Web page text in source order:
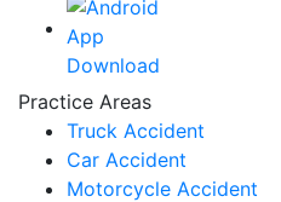
Practice Areas
Truck Accident
Car Accident
Motorcycle Accident